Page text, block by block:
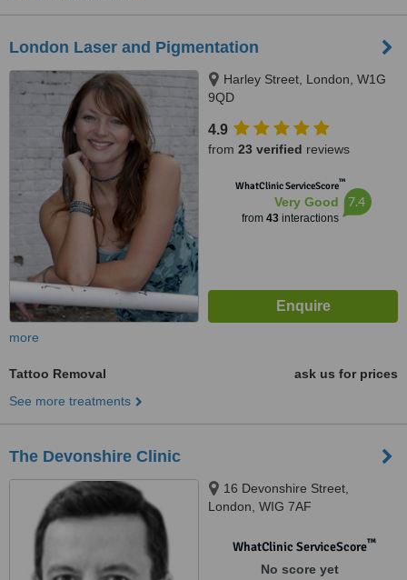
London Laser and Pigmentation
Harley Street, London, W1G
9QD
4.9
from 23 verified reviews
WhatClinic ServiceScore™
Very Good
from 43interactions
7.4
more
Tattoo Removal
ask us for prices
See more treatments
The Devonshire Clinic
16 Devonshire Street,
London, WIG 7AF
WhatClinic ServiceScore™
No score yet